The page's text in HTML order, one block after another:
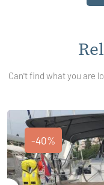
Can't find what you are
-40%